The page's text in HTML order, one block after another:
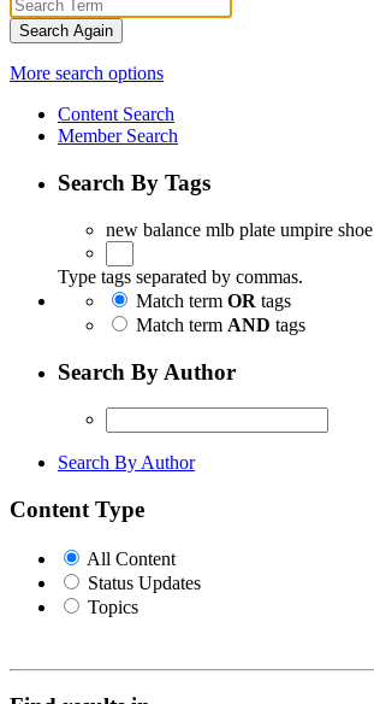
Search Again
More search options
Content Search
Member Search
Search By Tags
new balance mlb plate umpire shoe
Type tags separated by commas.
Match term OR tags
Match term AND tags
Search By Author
Search By Author
Content Type
All Content
Status Updates
Topics